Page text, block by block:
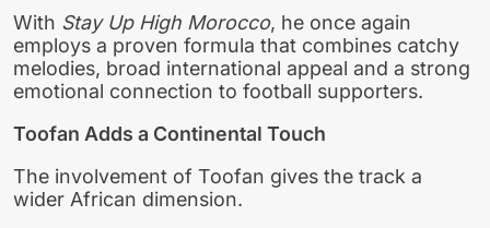
With Stay Up High Morocco, he once again
employs a proven formula that combines catchy
melodies, broad international appeal and a strong
emotional connection to football supporters.
Toofan Adds a Continental Touch
The involvement of Toofan gives the track a
wider African dimension.